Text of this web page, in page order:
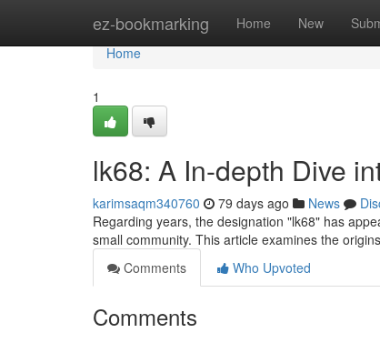
ez-bookmarking Home New
Home
Home
1
lk68: A In-depth Dive
karimsaqm340760 79 days ago News
Regarding years, the designation "lk68" has
small community. This article examines the
Comments
Who Upvoted
Comments